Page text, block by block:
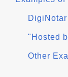
"Hosted
Other